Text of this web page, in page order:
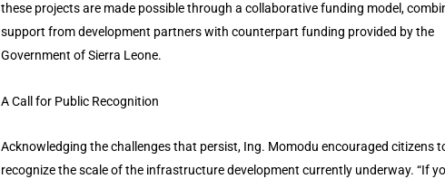
these projects are made possible through a collaborative funding model,
support from development partners with counterpart funding provided by the
Government of Sierra Leone.
A Call for Public Recognition
Acknowledging the challenges that persist, Ing. Momodu encouraged citizens
recognize the scale of the infrastructure development currently underway. “If